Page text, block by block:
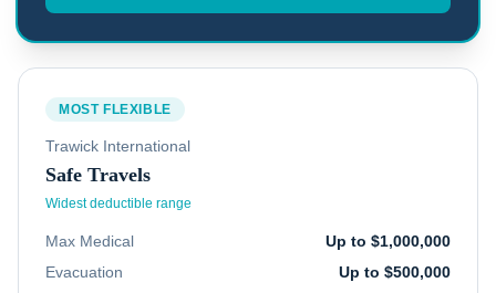
MOST FLEXIBLE
Trawick International
Safe Travels
Widest deductible range
Max Medical
Up to $1,000,000
Evacuation
Up to $500,000